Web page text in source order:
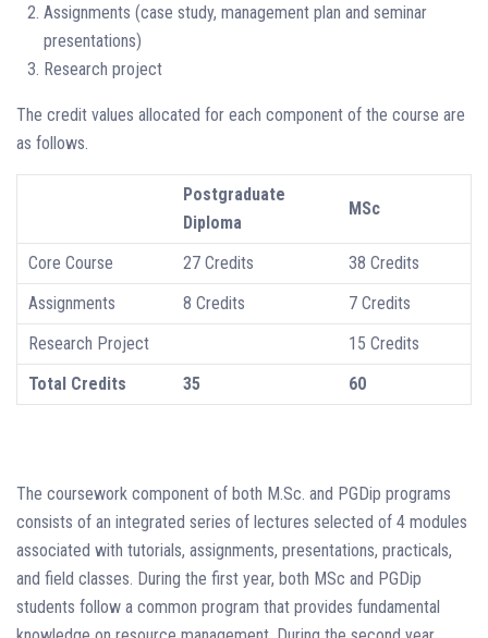
Assignments (case study, management plan and seminar
presentations)
Research project
The credit values allocated for each component of the course are
as follows.
Postgraduate
Diploma
MSc
Core Course 27 Credits
38 Credits
Assignments
8 Credits
7 Credits
Research Project
15 Credits
Total Credits
35 60
The coursework component of both M.Sc. and PGDip programs
consists of an integrated series of lectures selected of 4 modules
associated with tutorials, assignments, presentations, practicals,
and field classes. During the first year, both MSc and PGDip
students follow a common program that provides fundamental